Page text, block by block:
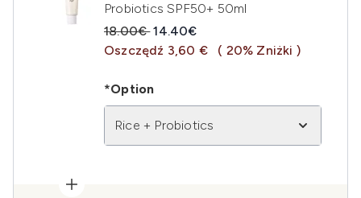
Probiotics SPF50+ 50ml
Sugerowana cena detaliczna:
18.00€Aktualna cena:
14.40€
Oszczędź 3,60 €
( 20% Zniżki )
*Option
Rice + Probiotics